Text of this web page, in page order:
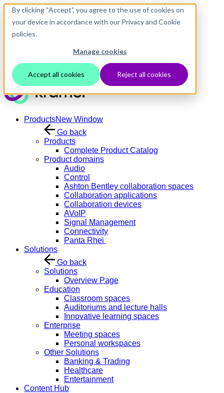
By clicking “Accept”, you agree to the use of cookies on
your device in accordance with our Privacy and Cookie
policies.
Manage cookies
Accept all cookies Reject all cookies
Skip to main content
Login
ProductsNew Window
Go back
Products
Complete Product Catalog
Product domains
Audio
Control
Ashton Bentley collaboration spaces
Collaboration applications
Collaboration devices
AVoIP
Signal Management
Connectivity
Panta Rhei
Solutions
Go back
Solutions
Overview Page
Education
Classroom spaces
Auditoriums and lecture halls
Innovative learning spaces
Enterprise
Meeting spaces
Personal workspaces
Other Solutions
Banking & Trading
Healthcare
Entertainment
Content Hub